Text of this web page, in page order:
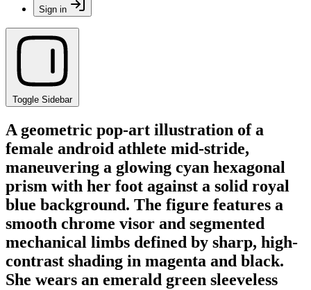
Sign in
Toggle Sidebar
A geometric pop-art illustration of a
female android athlete mid-stride,
maneuvering a glowing cyan hexagonal
prism with her foot against a solid royal
blue background. The figure features a
smooth chrome visor and segmented
mechanical limbs defined by sharp, high-
contrast shading in magenta and black.
She wears an emerald green sleeveless